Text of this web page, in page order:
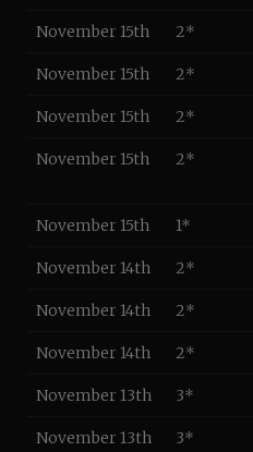
November 15th 2*
November 15th 2*
November 15th 2*
November 15th 2*
November 15th 1*
November 14th 2*
November 14th 2*
November 14th 2*
November 13th 3*
November 13th 3*